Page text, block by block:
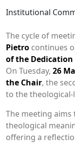
Institutional
The cycle of
Pietro continues
of the Dedication
On Tuesday, 26
the Chair, the
to the
The meeting
theological
offering a